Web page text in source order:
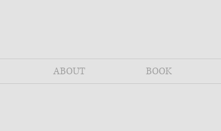
ABOUT BOOK